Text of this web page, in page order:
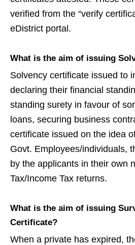
verified from the “verify
eDistrict portal.
What is the aim of issuing
Solvency certificate issued to
declaring their financial
standing surety in favour of
loans, securing business
certificate issued on the idea
Govt. Employees/individuals,
by the applicants in their own
Tax/Income Tax returns.
What is the aim of issuing
Certificate?
When a private has expired,